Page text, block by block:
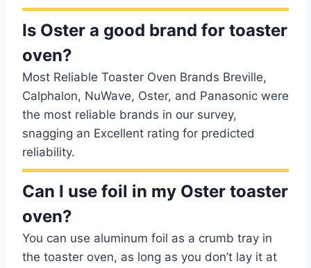
Is Oster a good brand for toaster
oven?
Most Reliable Toaster Oven Brands Breville,
Calphalon, NuWave, Oster, and Panasonic were
the most reliable brands in our survey,
snagging an Excellent rating for predicted
reliability.
Can I use foil in my Oster toaster
oven?
You can use aluminum foil as a crumb tray in
the toaster oven, as long as you don’t lay it at